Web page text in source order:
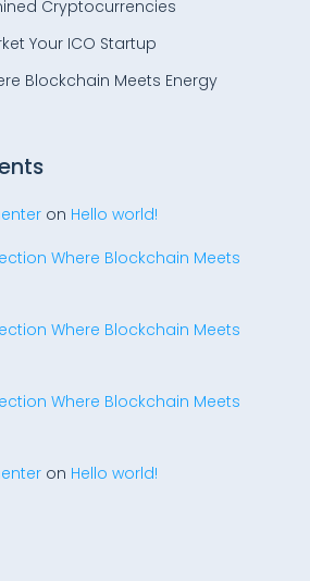
Cryptocurrencies
Your ICO Startup
Blockchain Meets Energy
on Hello world!
Where Blockchain Meets
Where Blockchain Meets
Where Blockchain Meets
on Hello world!